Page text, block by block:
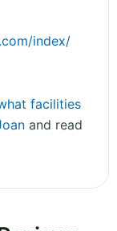
index/
facilities
and read